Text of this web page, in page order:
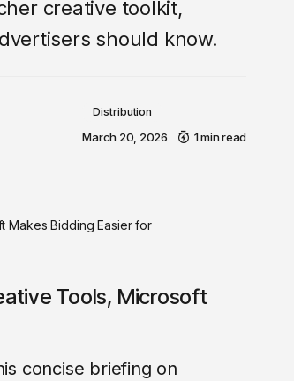
creative toolkit,
should know.
Distribution
March 20, 2026 1 min read
Makes Bidding Easier for
Tools, Microsoft
concise briefing on